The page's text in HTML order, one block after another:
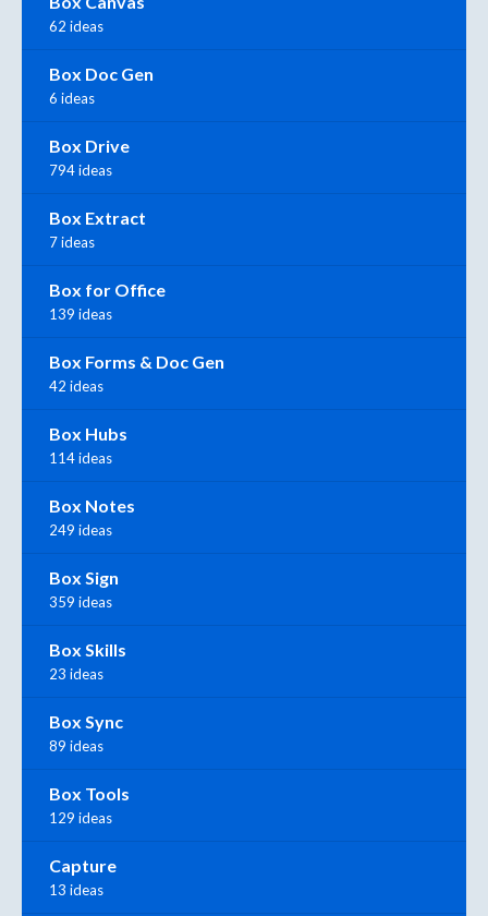
62 ideas
Box Doc Gen
6 ideas
Box Drive
794 ideas
Box Extract
7 ideas
Box for Office
139 ideas
Box Forms & Doc Gen
42 ideas
Box Hubs
114 ideas
Box Notes
249 ideas
Box Sign
359 ideas
Box Skills
23 ideas
Box Sync
89 ideas
Box Tools
129 ideas
Capture
13 ideas